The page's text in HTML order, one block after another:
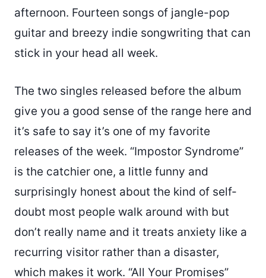
afternoon. Fourteen songs of jangle-pop
guitar and breezy indie songwriting that can
stick in your head all week.
The two singles released before the album
give you a good sense of the range here and
it’s safe to say it’s one of my favorite
releases of the week. “Impostor Syndrome”
is the catchier one, a little funny and
surprisingly honest about the kind of self-
doubt most people walk around with but
don’t really name and it treats anxiety like a
recurring visitor rather than a disaster,
which makes it work. “All Your Promises”